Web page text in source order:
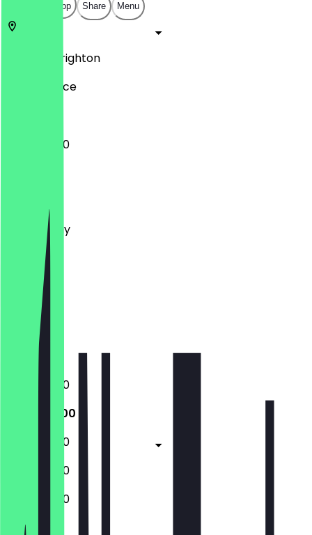
Open in app Share Menu
Brighton
16 York Place
10:30 - 15:00
Tuesday
Wednesday
Thursday
Saturday
Sunday
Closed
Closed
10:30 - 15:00
10:30 - 15:00
10:30 - 15:00
10:30 - 15:00
10:30 - 15:00